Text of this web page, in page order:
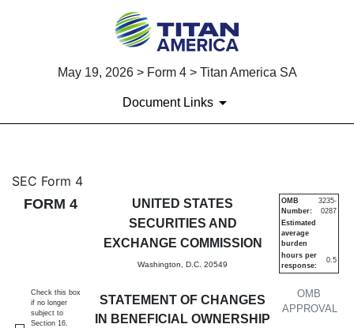
May 19, 2026 > Form 4 > Titan America SA
Document Links
4: Statement of changes in
Published on May 19, 2026
SEC Form 4
FORM 4
UNITED STATES
SECURITIES AND
EXCHANGE COMMISSION
Washington, D.C. 20549
STATEMENT OF CHANGES
IN BENEFICIAL OWNERSHIP
OMB
APPROVAL
OMB
Number:
3235-
0287
Estimated
average
burden
hours per
response:
0.5
Check this box
if no longer
subject to
Section 16.